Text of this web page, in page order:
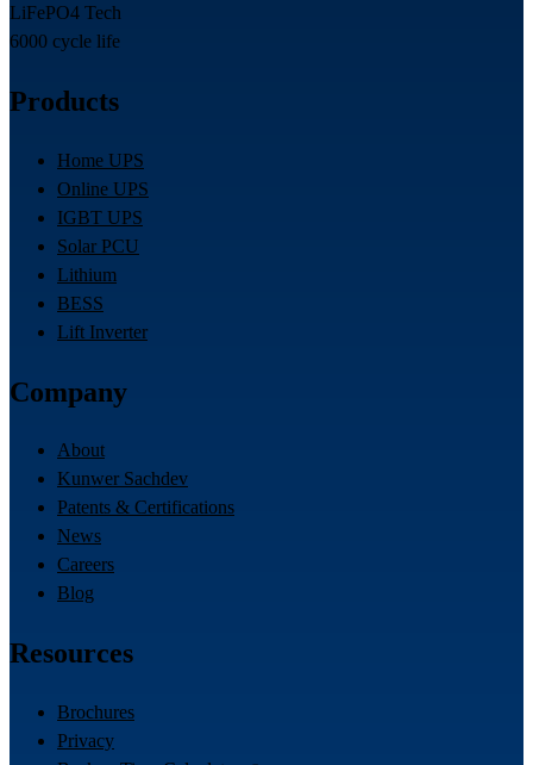
LiFePO4 Tech
6000 cycle life
Products
Home UPS
Online UPS
IGBT UPS
Solar PCU
Lithium
BESS
Lift Inverter
Company
About
Kunwer Sachdev
Patents & Certifications
News
Careers
Blog
Resources
Brochures
Privacy